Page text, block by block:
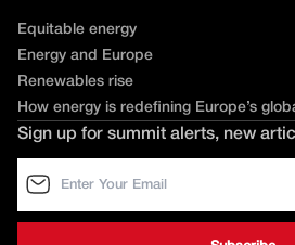
Equitable energy
Energy and Europe
Renewables rise
How energy is redefining Europe’s
Sign up for summit alerts, new